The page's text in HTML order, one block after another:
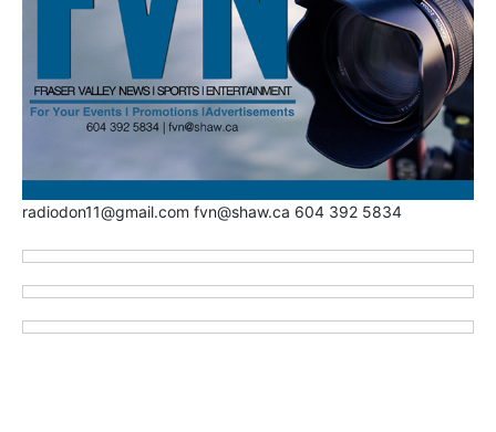
radiodon11@gmail.com fvn@shaw.ca 604 392 5834